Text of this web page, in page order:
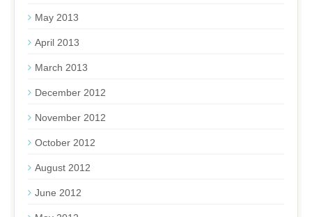
May 2013
April 2013
March 2013
December 2012
November 2012
October 2012
August 2012
June 2012